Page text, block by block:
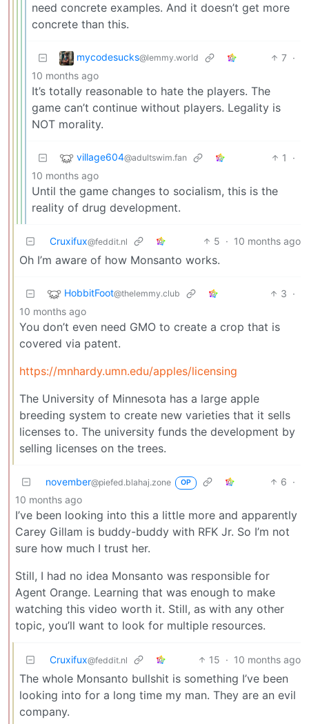
need concrete examples. And it doesn’t get more
concrete than this.
mycodesucks@lemmy.world 7 ·
10 months ago
It’s totally reasonable to hate the players. The
game can’t continue without players. Legality is
NOT morality.
village604@adultswim.fan 1
·
10 months ago
Until the game changes to socialism, this is the
reality of drug development.
Cruxifux@feddit.nl 5 · 10 months ago
Oh I’m aware of how Monsanto works.
HobbitFoot@thelemmy.club 3 ·
10 months ago
You don’t even need GMO to create a crop that is
covered via patent.
https://mnhardy.umn.edu/apples/licensing
The University of Minnesota has a large apple
breeding system to create new varieties that it sells
licenses to. The university funds the development by
selling licenses on the trees.
november@piefed.blahaj.zone OP 6 ·
10 months ago
I’ve been looking into this a little more and apparently
Carey Gillam is buddy-buddy with RFK Jr. So I’m not
sure how much I trust her.
Still, I had no idea Monsanto was responsible for
Agent Orange. Learning that was enough to make
watching this video worth it. Still, as with any other
topic, you’ll want to look for multiple resources.
Cruxifux@feddit.nl 15 · 10 months ago
The whole Monsanto bullshit is something I’ve been
looking into for a long time my man. They are an evil
company.